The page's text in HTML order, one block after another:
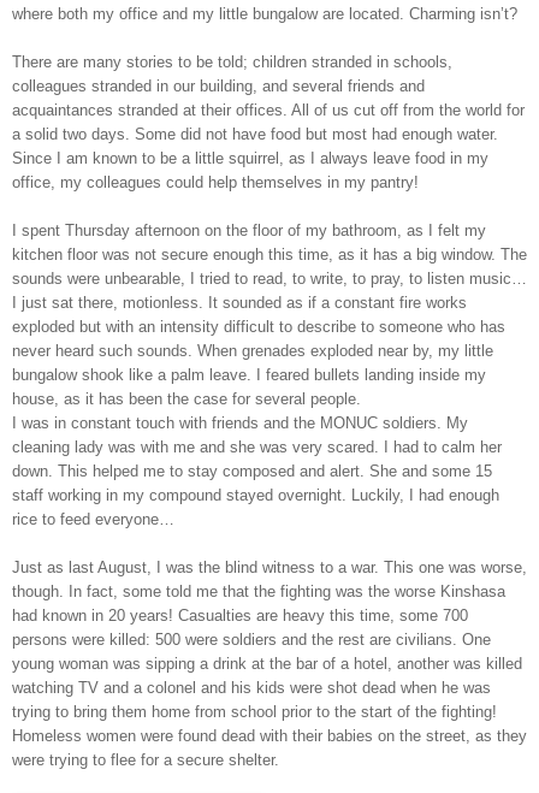
where both my office and my little bungalow are located. Charming isn’t?
There are many stories to be told; children stranded in schools,
colleagues stranded in our building, and several friends and
acquaintances stranded at their offices. All of us cut off from the world for
a solid two days. Some did not have food but most had enough water.
Since I am known to be a little squirrel, as I always leave food in my
office, my colleagues could help themselves in my pantry!
I spent Thursday afternoon on the floor of my bathroom, as I felt my
kitchen floor was not secure enough this time, as it has a big window. The
sounds were unbearable, I tried to read, to write, to pray, to listen music…
I just sat there, motionless. It sounded as if a constant fire works
exploded but with an intensity difficult to describe to someone who has
never heard such sounds. When grenades exploded near by, my little
bungalow shook like a palm leave. I feared bullets landing inside my
house, as it has been the case for several people.
I was in constant touch with friends and the MONUC soldiers. My
cleaning lady was with me and she was very scared. I had to calm her
down. This helped me to stay composed and alert. She and some 15
staff working in my compound stayed overnight. Luckily, I had enough
rice to feed everyone…
Just as last August, I was the blind witness to a war. This one was worse,
though. In fact, some told me that the fighting was the worse Kinshasa
had known in 20 years! Casualties are heavy this time, some 700
persons were killed: 500 were soldiers and the rest are civilians. One
young woman was sipping a drink at the bar of a hotel, another was killed
watching TV and a colonel and his kids were shot dead when he was
trying to bring them home from school prior to the start of the fighting!
Homeless women were found dead with their babies on the street, as they
were trying to flee for a secure shelter.